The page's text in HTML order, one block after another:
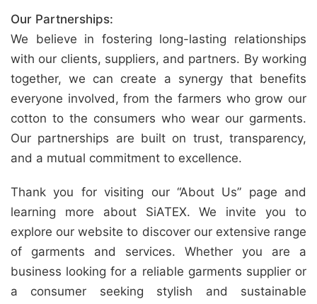
Our Partnerships:
We believe in fostering long-lasting relationships
with our clients, suppliers, and partners. By working
together, we can create a synergy that benefits
everyone involved, from the farmers who grow our
cotton to the consumers who wear our garments.
Our partnerships are built on trust, transparency,
and a mutual commitment to excellence.
Thank you for visiting our “About Us” page and
learning more about SiATEX. We invite you to
explore our website to discover our extensive range
of garments and services. Whether you are a
business looking for a reliable garments supplier or
a consumer seeking stylish and sustainable